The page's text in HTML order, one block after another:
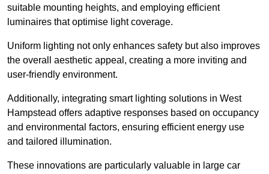
suitable mounting heights, and employing efficient
luminaires that optimise light coverage.
Uniform lighting not only enhances safety but also improves
the overall aesthetic appeal, creating a more inviting and
user-friendly environment.
Additionally, integrating smart lighting solutions in West
Hampstead offers adaptive responses based on occupancy
and environmental factors, ensuring efficient energy use
and tailored illumination.
These innovations are particularly valuable in large car